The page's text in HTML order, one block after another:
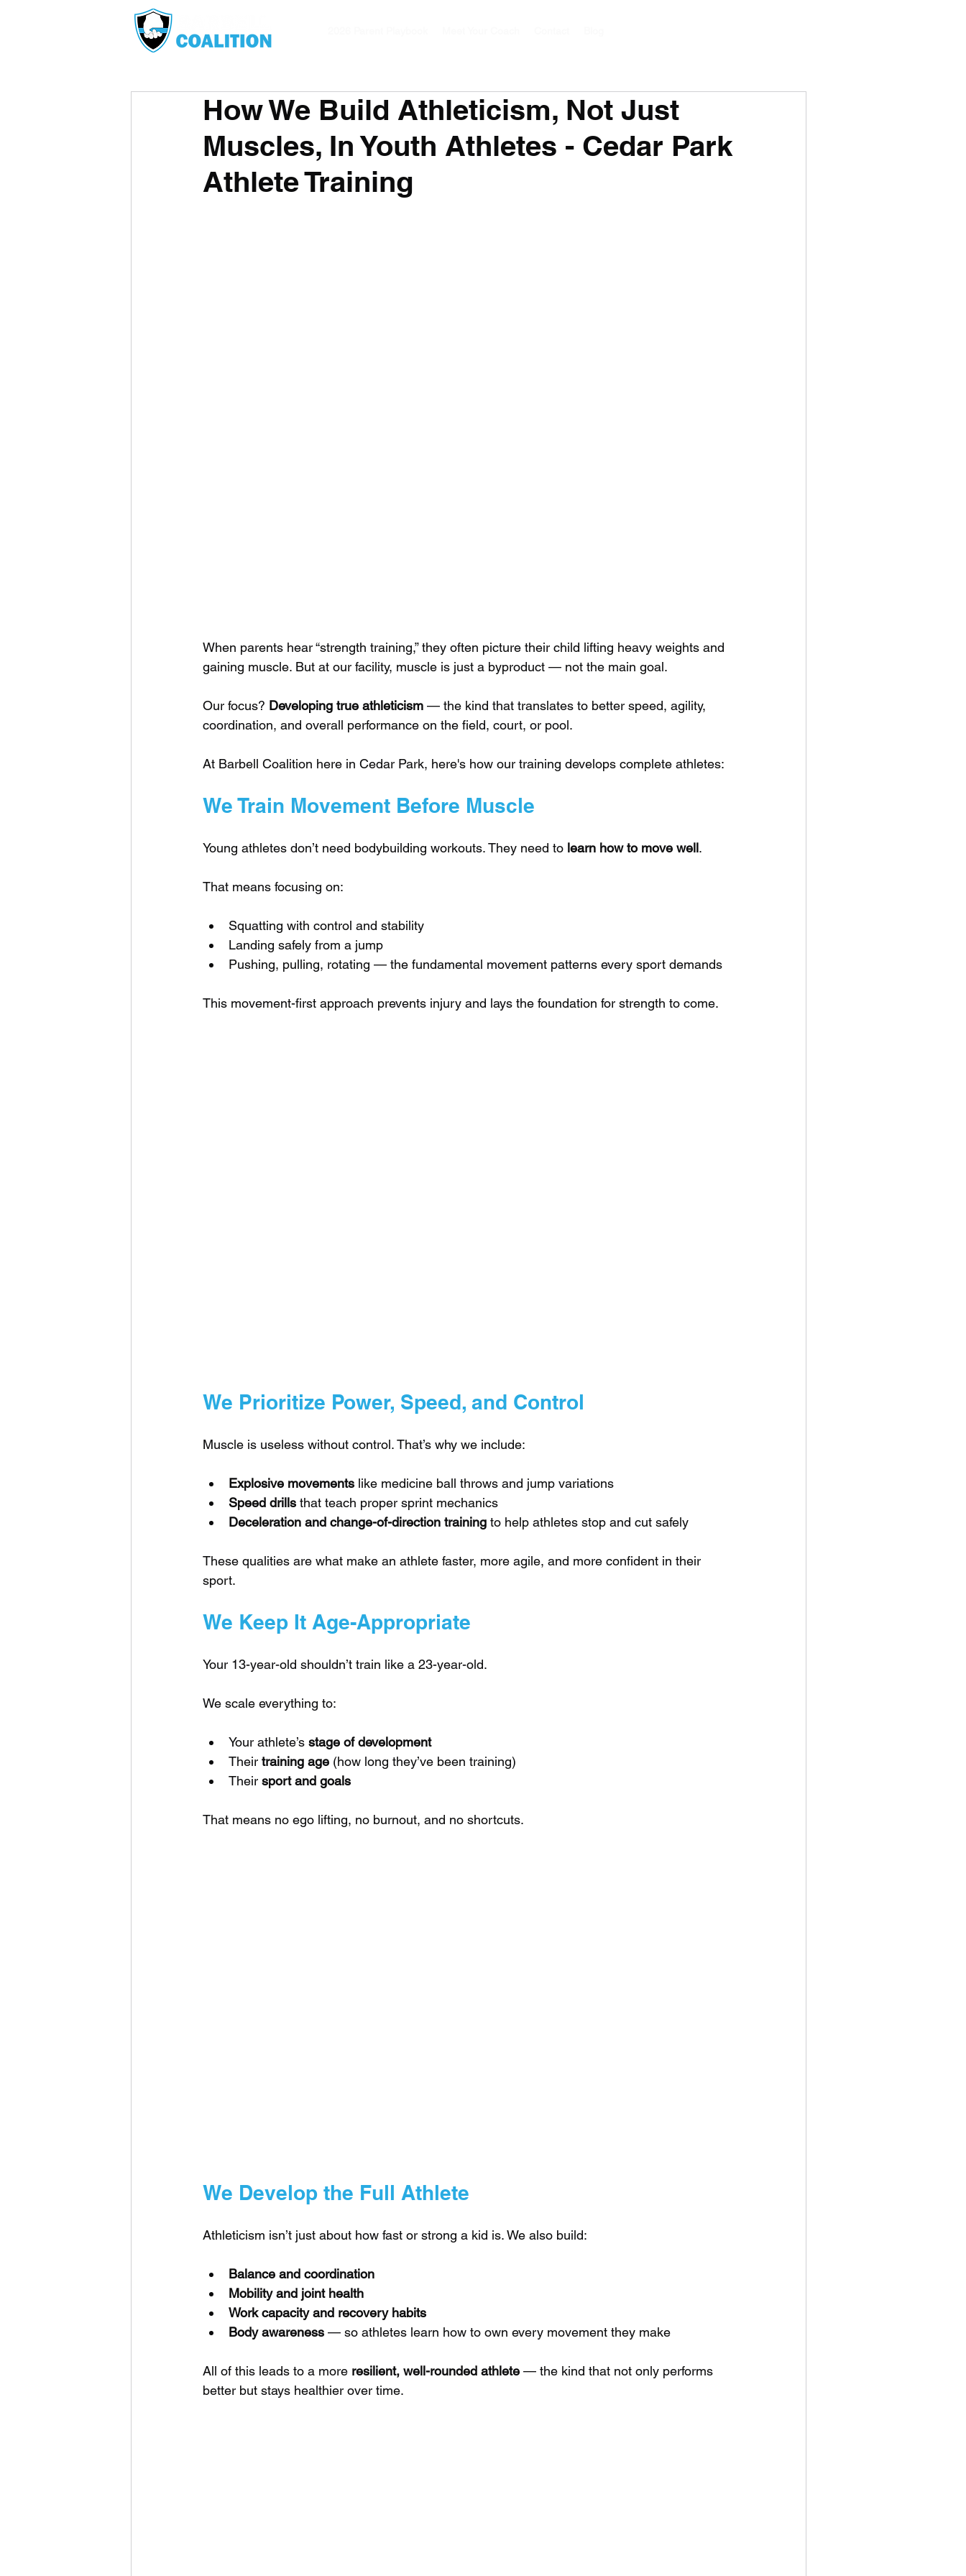
How We Build Athleticism, Not Just
Muscles, In Youth Athletes - Cedar Park
Athlete Training
When parents hear “strength training,” they often picture their child lifting heavy weights and
gaining muscle. But at our facility, muscle is just a byproduct — not the main goal.
Our focus? Developing true athleticism — the kind that translates to better speed, agility,
coordination, and overall performance on the field, court, or pool.
At Barbell Coalition here in Cedar Park, here's how our training develops complete athletes:
We Train Movement Before Muscle
Young athletes don’t need bodybuilding workouts. They need to learn how to move well.
That means focusing on:
Squatting with control and stability
Landing safely from a jump
Pushing, pulling, rotating — the fundamental movement patterns every sport demands
This movement-first approach prevents injury and lays the foundation for strength to come.
We Prioritize Power, Speed, and Control
Muscle is useless without control. That’s why we include:
Explosive movements like medicine ball throws and jump variations
Speed drills that teach proper sprint mechanics
Deceleration and change-of-direction training to help athletes stop and cut safely
These qualities are what make an athlete faster, more agile, and more confident in their
sport.
We Keep It Age-Appropriate
Your 13-year-old shouldn’t train like a 23-year-old.
We scale everything to:
Your athlete’s stage of development
Their training age (how long they’ve been training)
Their sport and goals
That means no ego lifting, no burnout, and no shortcuts.
We Develop the Full Athlete
Athleticism isn’t just about how fast or strong a kid is. We also build:
Balance and coordination
Mobility and joint health
Work capacity and recovery habits
Body awareness — so athletes learn how to own every movement they make
All of this leads to a more resilient, well-rounded athlete — the kind that not only performs
better but stays healthier over time.